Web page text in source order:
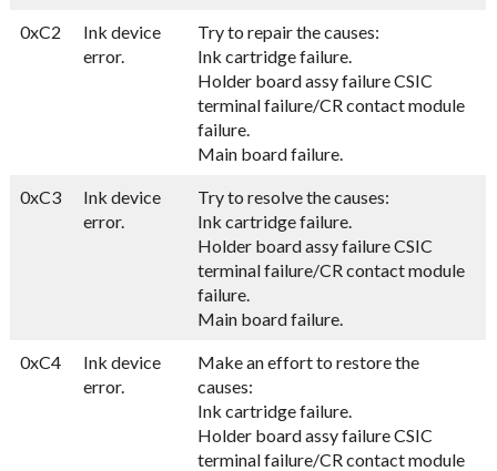
0xC2
Ink device
error.
Try to repair the causes:
Ink cartridge failure.
Holder board assy failure CSIC
terminal failure/CR contact module
failure.
Main board failure.
0xC3
Ink device
error.
Try to resolve the causes:
Ink cartridge failure.
Holder board assy failure CSIC
terminal failure/CR contact module
failure.
Main board failure.
0xC4
Ink device
error.
Make an effort to restore the
causes:
Ink cartridge failure.
Holder board assy failure CSIC
terminal failure/CR contact module